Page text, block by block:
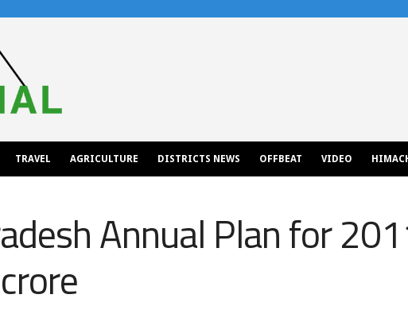
TRAVEL AGRICULTURE DISTRICTS NEWS OFFBEAT VIDEO
Annual Plan for